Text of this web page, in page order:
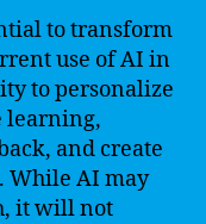
to transform
use of AI in
to personalize
learning,
and create
While AI may
it will not